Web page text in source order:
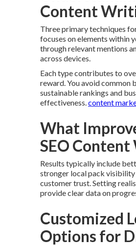
Content
Three primary techniques
focuses on elements within
through relevant mentions
across devices.
Each type contributes to
reward. You avoid common
sustainable rankings and
effectiveness.content
What
SEO
Results typically include
stronger local pack visibility
customer trust. Setting
provide clear data on
Customized
Options for